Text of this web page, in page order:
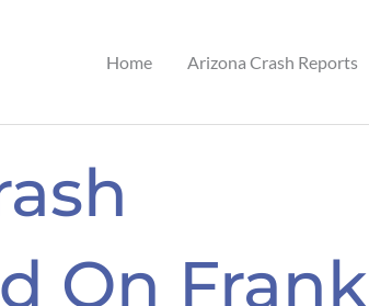
Home Arizona Crash Reports
On Frank